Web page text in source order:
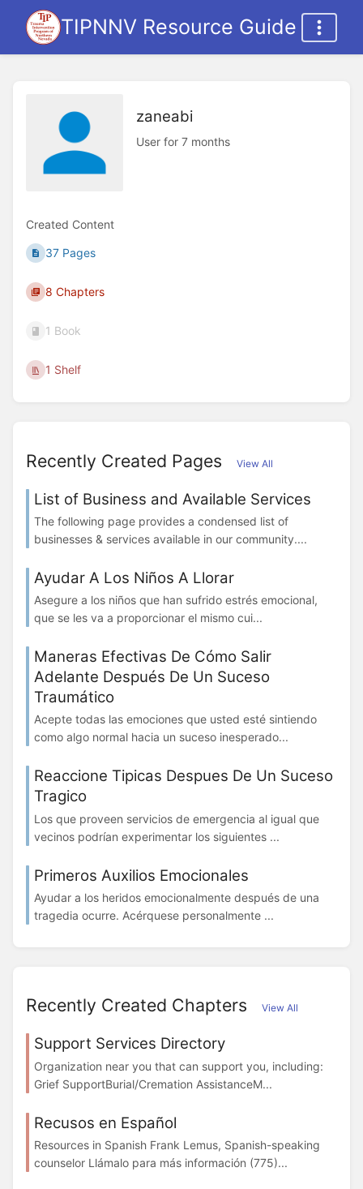
TIPNNV Resource Guide
zaneabi
User for 7 months
Created Content
37 Pages
8 Chapters
1 Book
1 Shelf
Recently Created Pages View All
List of Business and Available Services
The following page provides a condensed list of
businesses & services available in our community....
Ayudar A Los Niños A Llorar
Asegure a los niños que han sufrido estrés emocional,
que se les va a proporcionar el mismo cui...
Maneras Efectivas De Cómo Salir
Adelante Después De Un Suceso
Traumático
Acepte todas las emociones que usted esté sintiendo
como algo normal hacia un suceso inesperado...
Reaccione Tipicas Despues De Un Suceso
Tragico
Los que proveen servicios de emergencia al igual que
vecinos podrían experimentar los siguientes ...
Primeros Auxilios Emocionales
Ayudar a los heridos emocionalmente después de una
tragedia ocurre. Acérquese personalmente ...
Recently Created Chapters View All
Support Services Directory
Organization near you that can support you, including:
Grief SupportBurial/Cremation AssistanceM...
Recusos en Español
Resources in Spanish Frank Lemus, Spanish-speaking
counselor Llámalo para más información (775)...